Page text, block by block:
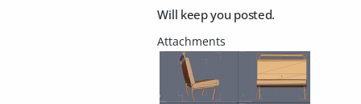
Will keep you posted.